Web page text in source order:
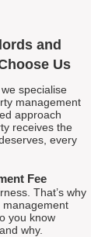
and
Us
specialise
management
approach
receives the
every
Fee
That’s why
management
you know
why.